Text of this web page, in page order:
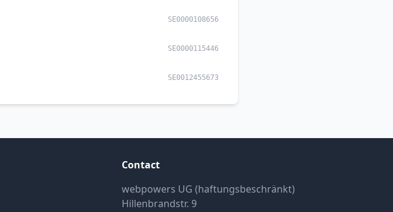
SE0000108656
SE0000115446
SE0012455673
Contact
webpowers UG (haftungsbeschränkt)
Hillenbrandstr. 9